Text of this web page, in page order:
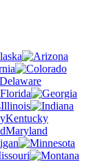
Delaware
Florida
Illinois
Kentucky
Maryland